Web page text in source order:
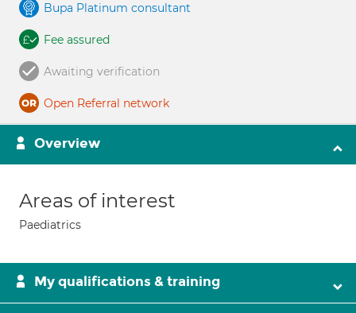
Bupa Platinum consultant
Fee assured
Awaiting verification
Open Referral network
Overview
Areas of interest
Paediatrics
My qualifications & training